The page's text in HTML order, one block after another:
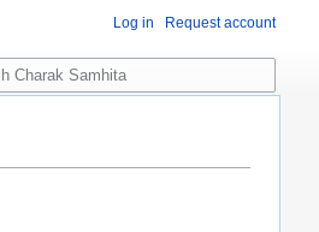
Log in Request account